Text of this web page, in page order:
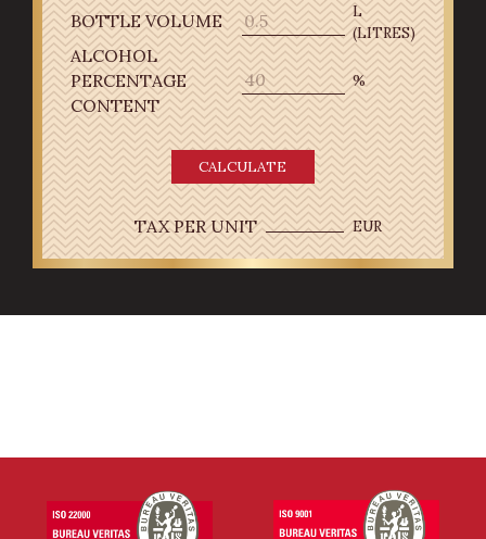
BOTTLE VOLUME
L
(LITRES)
ALCOHOL
PERCENTAGE
CONTENT
%
CALCULATE
TAX PER UNIT EUR